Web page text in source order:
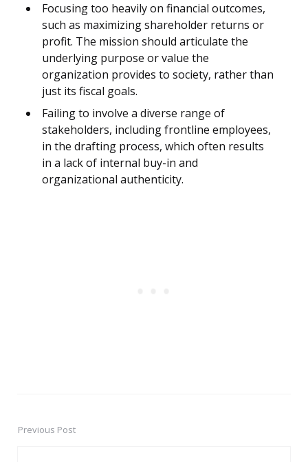
Focusing too heavily on financial outcomes,
such as maximizing shareholder returns or
profit. The mission should articulate the
underlying purpose or value the
organization provides to society, rather than
just its fiscal goals.
Failing to involve a diverse range of
stakeholders, including frontline employees,
in the drafting process, which often results
in a lack of internal buy-in and
organizational authenticity.
PostPrevious Post